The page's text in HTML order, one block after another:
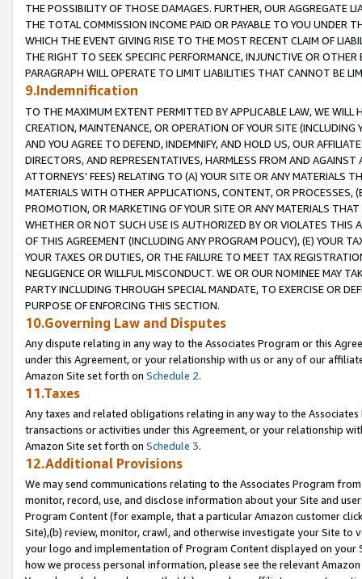
THE POSSIBILITY OF THOSE DAMAGES. FURTHER, OUR AGGREGATE
THE TOTAL COMMISSION INCOME PAID OR PAYABLE TO YOU UNDER
WHICH THE EVENT GIVING RISE TO THE MOST RECENT CLAIM OF
THE RIGHT TO SEEK SPECIFIC PERFORMANCE, INJUNCTIVE OR
PARAGRAPH WILL OPERATE TO LIMIT LIABILITIES THAT CANNOT BE
9.Indemnification
TO THE MAXIMUM EXTENT PERMITTED BY APPLICABLE LAW, WE WILL
CREATION, MAINTENANCE, OR OPERATION OF YOUR SITE (INCLUDING
AND YOU AGREE TO DEFEND, INDEMNIFY, AND HOLD US, OUR
DIRECTORS, AND REPRESENTATIVES, HARMLESS FROM AND
ATTORNEYS' FEES) RELATING TO (A) YOUR SITE OR ANY MATERIALS
MATERIALS WITH OTHER APPLICATIONS, CONTENT, OR PROCESSES,
PROMOTION, OR MARKETING OF YOUR SITE OR ANY MATERIALS
WHETHER OR NOT SUCH USE IS AUTHORIZED BY OR VIOLATES THIS
OF THIS AGREEMENT (INCLUDING ANY PROGRAM POLICY), (E) YOUR
YOUR TAXES OR DUTIES, OR THE FAILURE TO MEET TAX
NEGLIGENCE OR WILLFUL MISCONDUCT. WE OR OUR NOMINEE MAY
PARTY INCLUDING THROUGH SPECIAL MANDATE, TO EXERCISE OR
PURPOSE OF ENFORCING THIS SECTION.
10.Governing Law and Disputes
Any dispute relating in any way to the Associates Program or this
under this Agreement, or your relationship with us or any of our
Amazon Site set forth on Schedule 2.
11.Taxes
Any taxes and related obligations relating in any way to the
transactions or activities under this Agreement, or your relationship
Amazon Site set forth on Schedule 3.
12.Additional Provisions
We may send communications relating to the Associates Program
monitor, record, use, and disclose information about your Site and
Program Content (for example, that a particular Amazon customer
Site),(b) review, monitor, crawl, and otherwise investigate your Site
your logo and implementation of Program Content displayed on
how we process personal information, please see the relevant